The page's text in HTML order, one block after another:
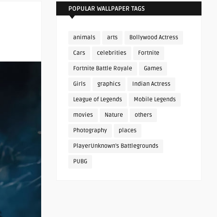
POPULAR WALLPAPER TAGS
animals arts Bollywood Actress
Cars celebrities Fortnite
Fortnite Battle Royale Games
Girls graphics Indian Actress
League of Legends Mobile Legends
movies Nature others
Photography places
PlayerUnknown's Battlegrounds
PUBG